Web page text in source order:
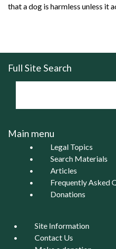
that a dog is harmless unless it
Full Site Search
Main menu
Legal Topics
Search Materials
Articles
Frequently Asked
Donations
Site Information
Contact Us